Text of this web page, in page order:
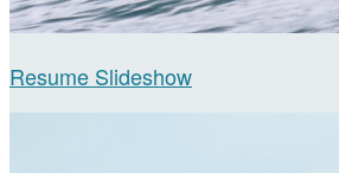
Resume Slideshow